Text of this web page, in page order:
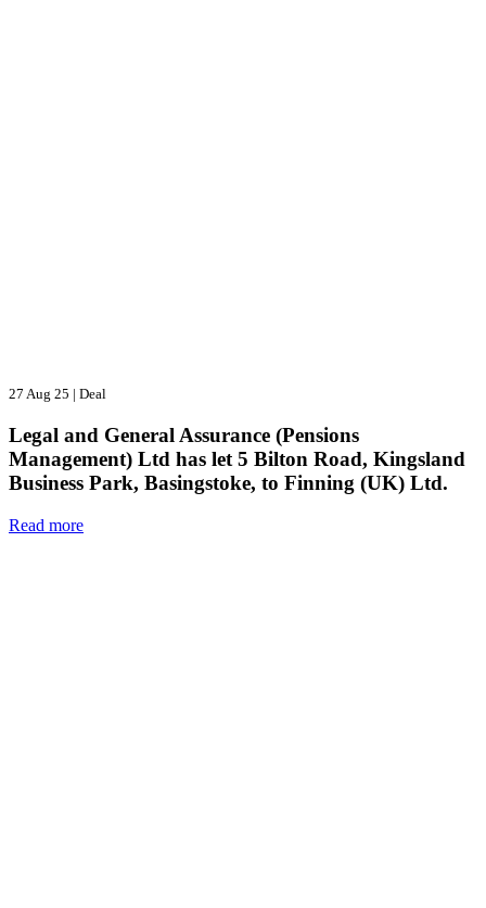
27 Aug 25 | Deal
Legal and General Assurance (Pensions
Management) Ltd has let 5 Bilton Road, Kingsland
Business Park, Basingstoke, to Finning (UK) Ltd.
Read more